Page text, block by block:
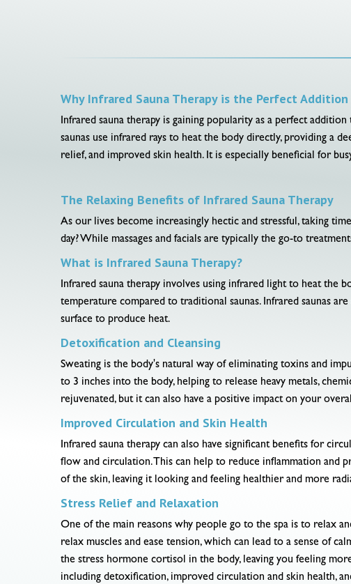
Why Infrared Sauna Therapy is the Perfect Addition
Infrared sauna therapy is gaining popularity as a perfect
saunas use infrared rays to heat the body directly, providing a
relief, and improved skin health. It is especially beneficial for
The Relaxing Benefits of Infrared Sauna Therapy
As our lives become increasingly hectic and stressful, taking
day? While massages and facials are typically the go-to
What is Infrared Sauna Therapy?
Infrared sauna therapy involves using infrared light to heat the
temperature compared to traditional saunas. Infrared saunas
surface to produce heat.
Detoxification and Cleansing
Sweating is the body's natural way of eliminating toxins and
to 3 inches into the body, helping to release heavy metals,
rejuvenated, but it can also have a positive impact on your
Improved Circulation and Skin Health
Infrared sauna therapy can also have significant benefits for
flow and circulation. This can help to reduce inflammation and
of the skin, leaving it looking and feeling healthier and more
Stress Relief and Relaxation
One of the main reasons why people go to the spa is to relax
relax muscles and ease tension, which can lead to a sense of
the stress hormone cortisol in the body, leaving you feeling
including detoxification, improved circulation and skin health,